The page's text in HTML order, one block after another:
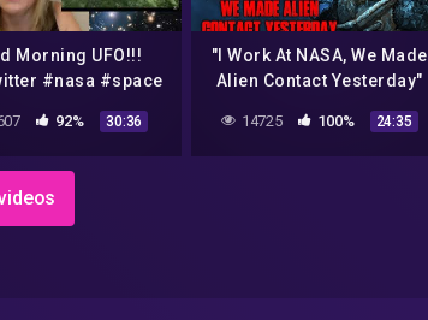
Morning UFO!!!
#nasa #space
92% 30:36
"I Work At NASA, We Made
Alien Contact Yesterday"
14725 100% 24:35